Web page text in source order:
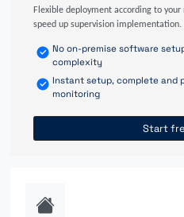
Flexible deployment according to
speed up supervision implementation.
No on-premise software
complexity
Instant setup, complete and
monitoring
Start